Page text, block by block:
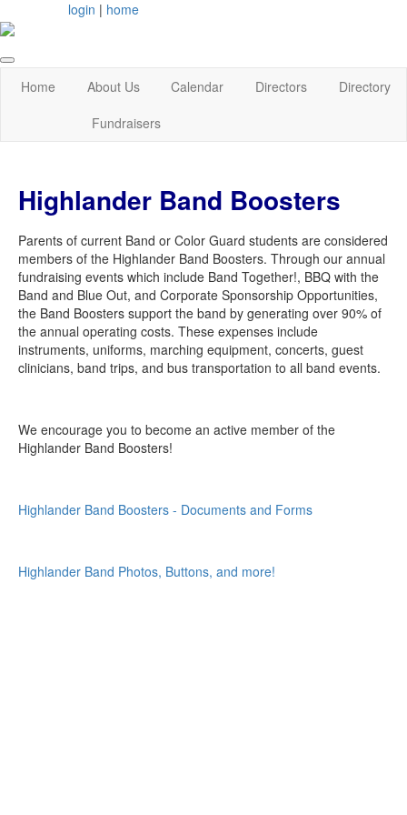
login | home
Home About Us Calendar Directors
Directory
Fundraisers
Highlander Band Boosters
Parents of current Band or Color Guard students are considered
members of the Highlander Band Boosters. Through our annual
fundraising events which include Band Together!, BBQ with the
Band and Blue Out, and Corporate Sponsorship Opportunities,
the Band Boosters support the band by generating over 90% of
the annual operating costs. These expenses include
instruments, uniforms, marching equipment, concerts, guest
clinicians, band trips, and bus transportation to all band events.
We encourage you to become an active member of the
Highlander Band Boosters!
Highlander Band Boosters - Documents and Forms
Highlander Band Photos, Buttons, and more!